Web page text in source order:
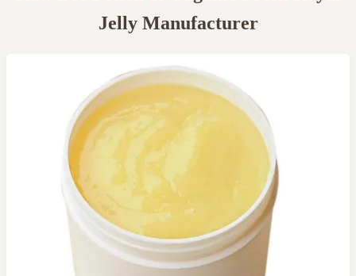
Jelly Manufacturer